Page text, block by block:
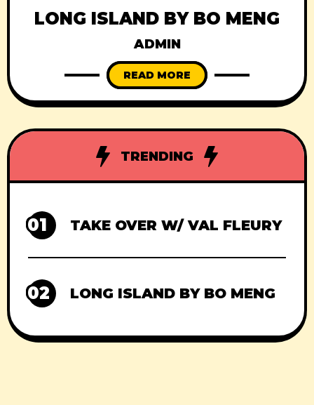
LONG ISLAND BY BO MENG
ADMIN
READ MORE
TRENDING
01 TAKE OVER W/ VAL FLEURY
02 LONG ISLAND BY BO MENG